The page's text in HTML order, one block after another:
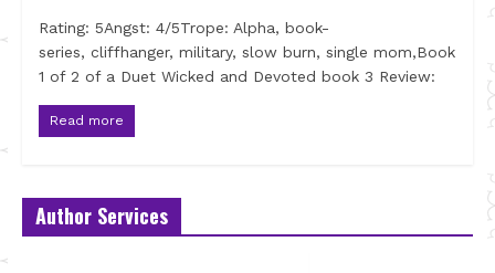
Rating: 5Angst: 4/5Trope: Alpha, book-
series, cliffhanger, military, slow burn, single mom,Book
1 of 2 of a Duet Wicked and Devoted book 3 Review:
Read more
Author Services